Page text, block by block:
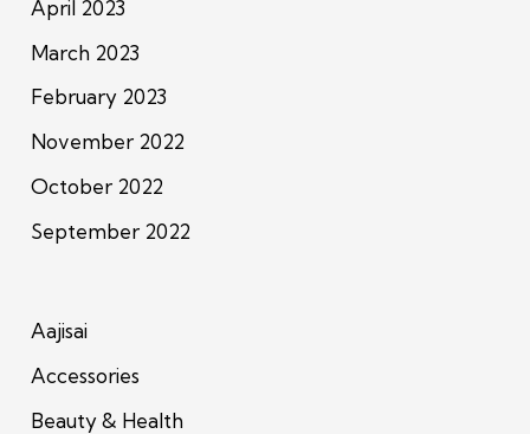
April 2023
March 2023
February 2023
November 2022
October 2022
September 2022
Aajisai
Accessories
Beauty & Health